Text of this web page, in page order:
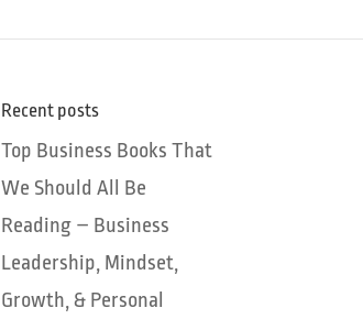
Recent posts
Top Business Books That
We Should All Be
Reading – Business
Leadership, Mindset,
Growth, & Personal